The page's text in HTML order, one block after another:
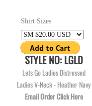
Shirt Sizes
STYLE NO: LGLD
Lets Go Ladies Distressed
Ladies V-Neck - Heather Navy
Email Order Click Here